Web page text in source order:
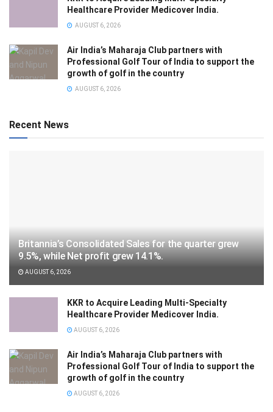
Healthcare Provider Medicover India.
AUGUST 6, 2026
Air India’s Maharaja Club partners with
Professional Golf Tour of India to support the
growth of golf in the country
AUGUST 6, 2026
Recent News
Britannia’s Consolidated Sales for the quarter grew
9.5%, while Net profit grew 14.1%.
AUGUST 6, 2026
KKR to Acquire Leading Multi-Specialty
Healthcare Provider Medicover India.
AUGUST 6, 2026
Air India’s Maharaja Club partners with
Professional Golf Tour of India to support the
growth of golf in the country
AUGUST 6, 2026